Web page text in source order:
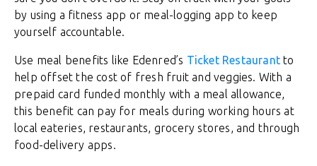
by using a fitness app or meal-logging app to keep
yourself accountable.
Use meal benefits like Edenred’s Ticket Restaurant to
help offset the cost of fresh fruit and veggies. With a
prepaid card funded monthly with a meal allowance,
this benefit can pay for meals during working hours at
local eateries, restaurants, grocery stores, and through
food-delivery apps.